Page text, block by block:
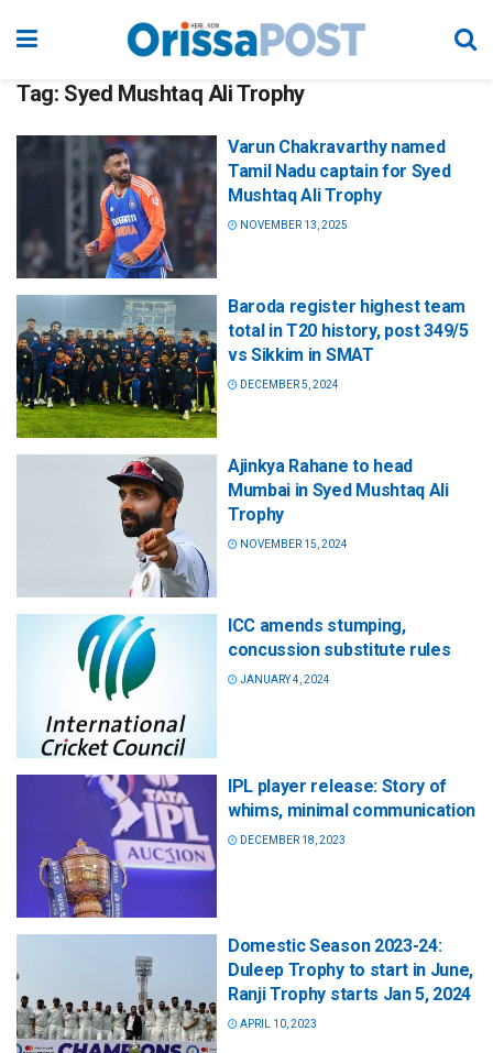
Tag: Syed Mushtaq Ali Trophy
Varun Chakravarthy named
Tamil Nadu captain for Syed
Mushtaq Ali Trophy
NOVEMBER 13, 2025
Baroda register highest team
total in T20 history, post 349/5
vs Sikkim in SMAT
DECEMBER 5, 2024
Ajinkya Rahane to head
Mumbai in Syed Mushtaq Ali
Trophy
NOVEMBER 15, 2024
ICC amends stumping,
concussion substitute rules
JANUARY 4, 2024
IPL player release: Story of
whims, minimal communication
DECEMBER 18, 2023
Domestic Season 2023-24:
Duleep Trophy to start in June,
Ranji Trophy starts Jan 5, 2024
APRIL 10, 2023